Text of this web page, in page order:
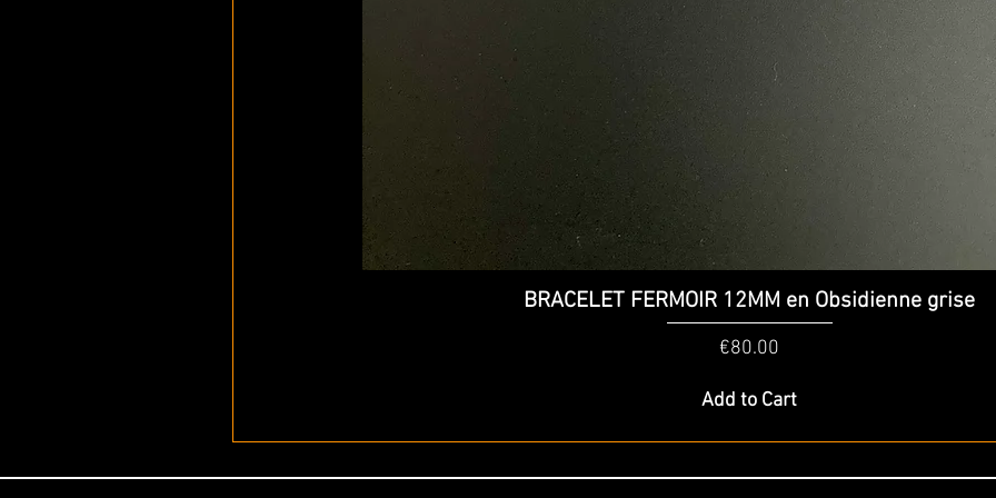
Quick View
BRACELET FERMOIR 12MM en Obsidienne grise
Price
€80.00
Add to Cart